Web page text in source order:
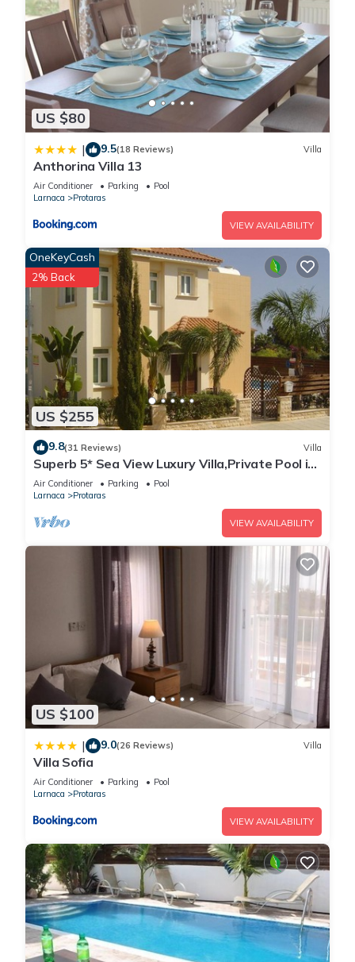
US $80
| 9.5(18 Reviews) Villa
Anthorina Villa 13
Air Conditioner Parking
Pool
Larnaca
Protaras
VIEW AVAILABILITY
US $255
OneKeyCash
2% Back
9.8(31 Reviews) Villa
Superb 5* Sea View Luxury Villa,Private Pool in
Central Protaras with FREE WIFI
Air Conditioner Parking
Pool
Larnaca
Protaras
VIEW AVAILABILITY
US $100
| 9.0(26 Reviews) Villa
Villa Sofia
Air Conditioner Parking
Pool
Larnaca
Protaras
VIEW AVAILABILITY